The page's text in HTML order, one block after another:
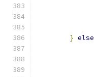
} else